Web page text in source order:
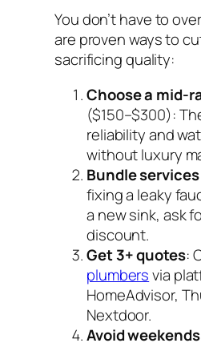
You don’t have to
are proven ways to
sacrificing quality:
Choose a mid-
($150–$300):
reliability and
without luxury
Bundle services
fixing a leaky
a new sink, ask
discount.
Get 3+ quotes:
plumbersvia
HomeAdvisor,
Nextdoor.
Avoid